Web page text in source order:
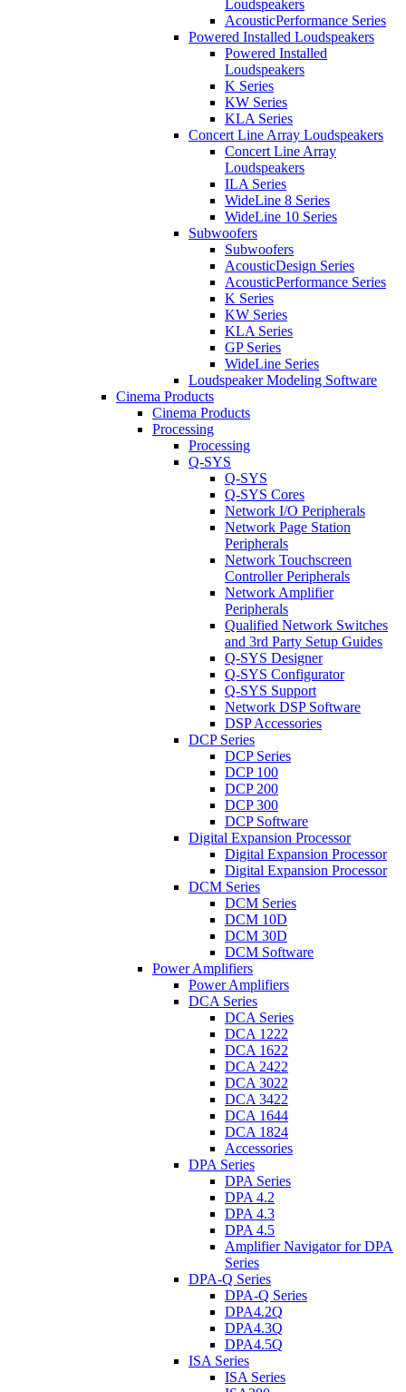
Loudspeakers
AcousticPerformance Series
Powered Installed Loudspeakers
Powered Installed
Loudspeakers
K Series
KW Series
KLA Series
Concert Line Array Loudspeakers
Concert Line Array
Loudspeakers
ILA Series
WideLine 8 Series
WideLine 10 Series
Subwoofers
Subwoofers
AcousticDesign Series
AcousticPerformance Series
K Series
KW Series
KLA Series
GP Series
WideLine Series
Loudspeaker Modeling Software
Cinema Products
Cinema Products
Processing
Processing
Q-SYS
Q-SYS
Q-SYS Cores
Network I/O Peripherals
Network Page Station
Peripherals
Network Touchscreen
Controller Peripherals
Network Amplifier
Peripherals
Qualified Network Switches
and 3rd Party Setup Guides
Q-SYS Designer
Q-SYS Configurator
Q-SYS Support
Network DSP Software
DSP Accessories
DCP Series
DCP Series
DCP 100
DCP 200
DCP 300
DCP Software
Digital Expansion Processor
Digital Expansion Processor
Digital Expansion Processor
DCM Series
DCM Series
DCM 10D
DCM 30D
DCM Software
Power Amplifiers
Power Amplifiers
DCA Series
DCA Series
DCA 1222
DCA 1622
DCA 2422
DCA 3022
DCA 3422
DCA 1644
DCA 1824
Accessories
DPA Series
DPA Series
DPA 4.2
DPA 4.3
DPA 4.5
Amplifier Navigator for DPA
Series
DPA-Q Series
DPA-Q Series
DPA4.2Q
DPA4.3Q
DPA4.5Q
ISA Series
ISA Series